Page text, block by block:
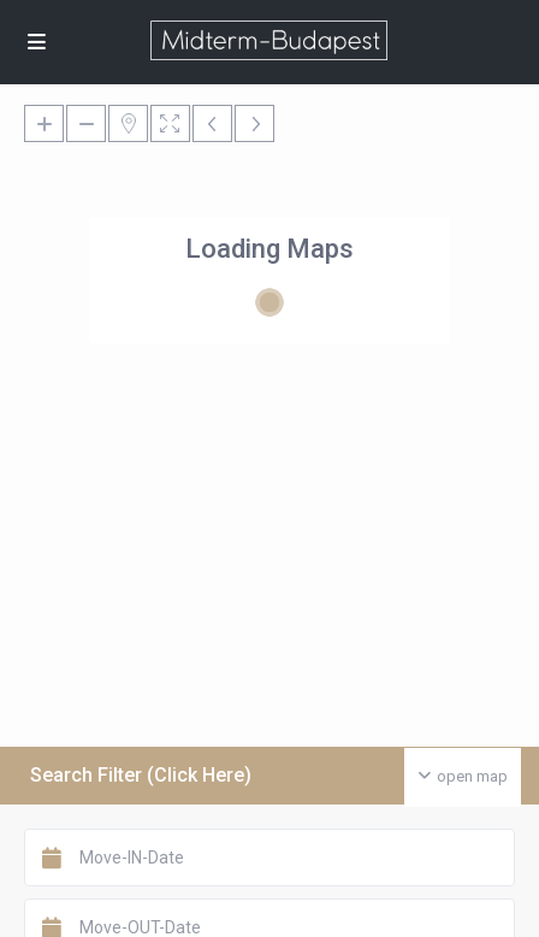
Loading Maps
open map
Search Filter (Click Here)